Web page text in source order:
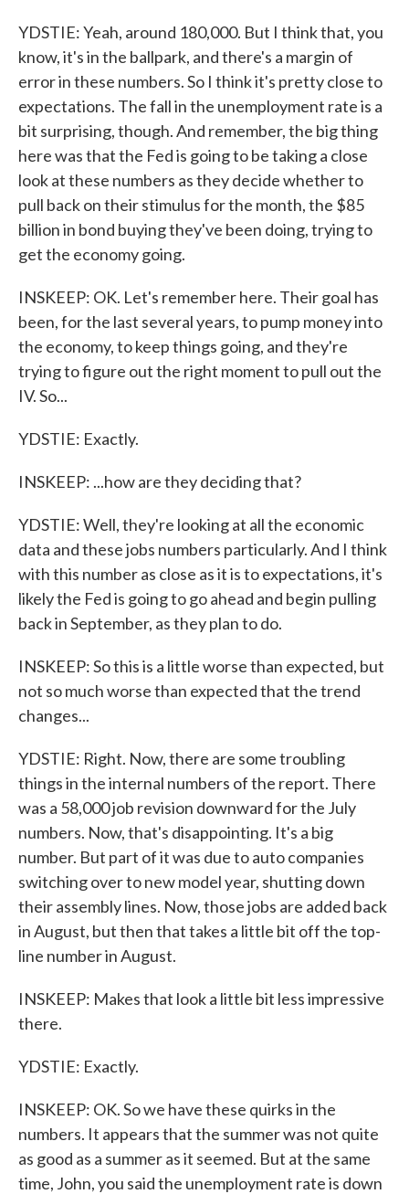
YDSTIE: Yeah, around 180,000. But I think that, you
know, it's in the ballpark, and there's a margin of
error in these numbers. So I think it's pretty close to
expectations. The fall in the unemployment rate is a
bit surprising, though. And remember, the big thing
here was that the Fed is going to be taking a close
look at these numbers as they decide whether to
pull back on their stimulus for the month, the $85
billion in bond buying they've been doing, trying to
get the economy going.
INSKEEP: OK. Let's remember here. Their goal has
been, for the last several years, to pump money into
the economy, to keep things going, and they're
trying to figure out the right moment to pull out the
IV. So...
YDSTIE: Exactly.
INSKEEP: ...how are they deciding that?
YDSTIE: Well, they're looking at all the economic
data and these jobs numbers particularly. And I think
with this number as close as it is to expectations, it's
likely the Fed is going to go ahead and begin pulling
back in September, as they plan to do.
INSKEEP: So this is a little worse than expected, but
not so much worse than expected that the trend
changes...
YDSTIE: Right. Now, there are some troubling
things in the internal numbers of the report. There
was a 58,000 job revision downward for the July
numbers. Now, that's disappointing. It's a big
number. But part of it was due to auto companies
switching over to new model year, shutting down
their assembly lines. Now, those jobs are added back
in August, but then that takes a little bit off the top-
line number in August.
INSKEEP: Makes that look a little bit less impressive
there.
YDSTIE: Exactly.
INSKEEP: OK. So we have these quirks in the
numbers. It appears that the summer was not quite
as good as a summer as it seemed. But at the same
time, John, you said the unemployment rate is down